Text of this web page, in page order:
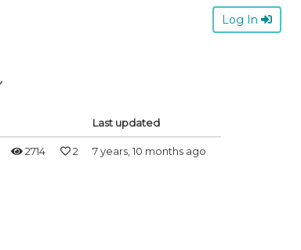
Log In
Last updated
2714 2 7 years, 10 months ago